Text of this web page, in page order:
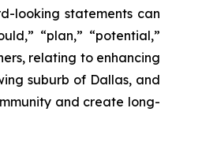
looking statements can
“plan,” “potential,”
relating to enhancing
suburb of Dallas, and
and create long-